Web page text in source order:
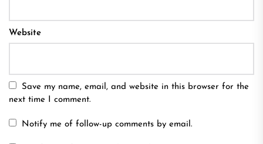
Website
Save my name, email, and website in this browser for the
next time I comment.
Notify me of follow-up comments by email.